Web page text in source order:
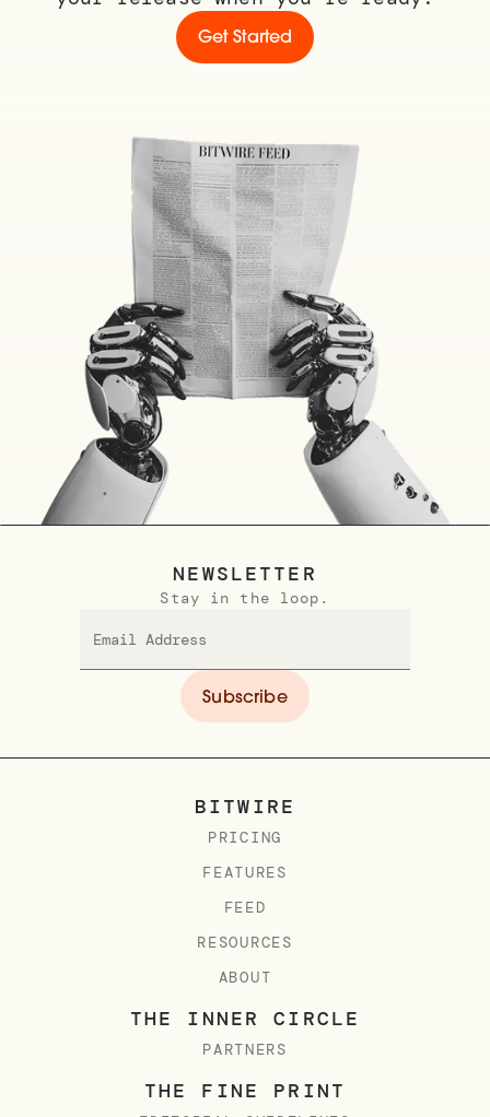
Get Started
BITWIRE
PRICING
FEATURES
FEED
RESOURCES
ABOUT
THE INNER CIRCLE
PARTNERS
THE FINE PRINT
NEWSLETTER
Stay in the loop.